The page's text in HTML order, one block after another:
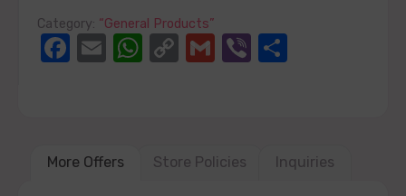
Category: “General Products”
Facebook
EmailWhatsApp
CopyGmailViber
More Offers Store Policies Inquiries